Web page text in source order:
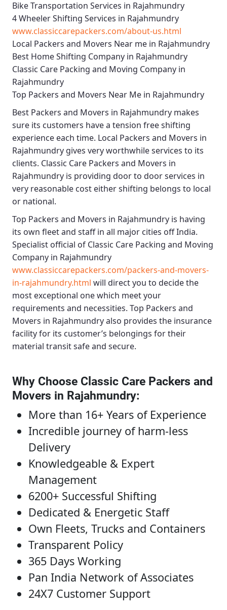
Bike Transportation Services in Rajahmundry
4 Wheeler Shifting Services in Rajahmundry
www.classiccarepackers.com/about-us.html
Local Packers and Movers Near me in Rajahmundry
Best Home Shifting Company in Rajahmundry
Classic Care Packing and Moving Company in
Rajahmundry
Top Packers and Movers Near Me in Rajahmundry
Best Packers and Movers in Rajahmundry makes
sure its customers have a tension free shifting
experience each time. Local Packers and Movers in
Rajahmundry gives very worthwhile services to its
clients. Classic Care Packers and Movers in
Rajahmundry is providing door to door services in
very reasonable cost either shifting belongs to local
or national.
Top Packers and Movers in Rajahmundry is having
its own fleet and staff in all major cities off India.
Specialist official of Classic Care Packing and Moving
Company in Rajahmundry
www.classiccarepackers.com/packers-and-movers-
in-rajahmundry.html will direct you to decide the
most exceptional one which meet your
requirements and necessities. Top Packers and
Movers in Rajahmundryalso provides the insurance
facility for its customer’s belongings for their
material transit safe and secure.
Why Choose Classic Care Packers and
Movers in Rajahmundry:
More than 16+ Years of Experience
Incredible journey of harm-less
Delivery
Knowledgeable & Expert
Management
6200+ Successful Shifting
Dedicated & Energetic Staff
Own Fleets, Trucks and Containers
Transparent Policy
365 Days Working
Pan India Network of Associates
24X7 Customer Support